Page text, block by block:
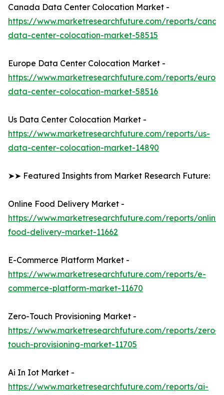
Canada Data Center Colocation Market -
https://www.marketresearchfuture.com/reports/
data-center-colocation-market-58515
Europe Data Center Colocation Market -
https://www.marketresearchfuture.com/reports/
data-center-colocation-market-58516
Us Data Center Colocation Market -
https://www.marketresearchfuture.com/reports/us-
data-center-colocation-market-14890
➤➤ Featured Insights from Market Research Future:
Online Food Delivery Market -
https://www.marketresearchfuture.com/reports/online-
food-delivery-market-11662
E-Commerce Platform Market -
https://www.marketresearchfuture.com/reports/e-
commerce-platform-market-11670
Zero-Touch Provisioning Market -
https://www.marketresearchfuture.com/reports/zero-
touch-provisioning-market-11705
Ai In Iot Market -
https://www.marketresearchfuture.com/reports/ai-